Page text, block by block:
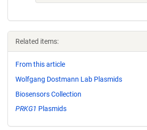
Related items:
From this article
Wolfgang Dostmann Lab Plasmids
Biosensors Collection
PRKG1 Plasmids